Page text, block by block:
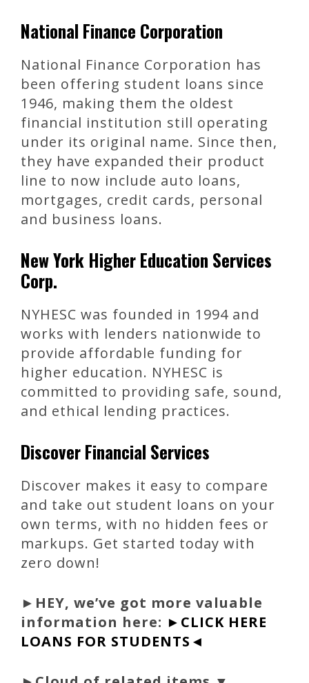
National Finance Corporation
National Finance Corporation has
been offering student loans since
1946, making them the oldest
financial institution still operating
under its original name. Since then,
they have expanded their product
line to now include auto loans,
mortgages, credit cards, personal
and business loans.
New York Higher Education Services
Corp.
NYHESC was founded in 1994 and
works with lenders nationwide to
provide affordable funding for
higher education. NYHESC is
committed to providing safe, sound,
and ethical lending practices.
Discover Financial Services
Discover makes it easy to compare
and take out student loans on your
own terms, with no hidden fees or
markups. Get started today with
zero down!
► HEY, we’ve got more valuable
information here: ►CLICK HERE
LOANS FOR STUDENTS◄